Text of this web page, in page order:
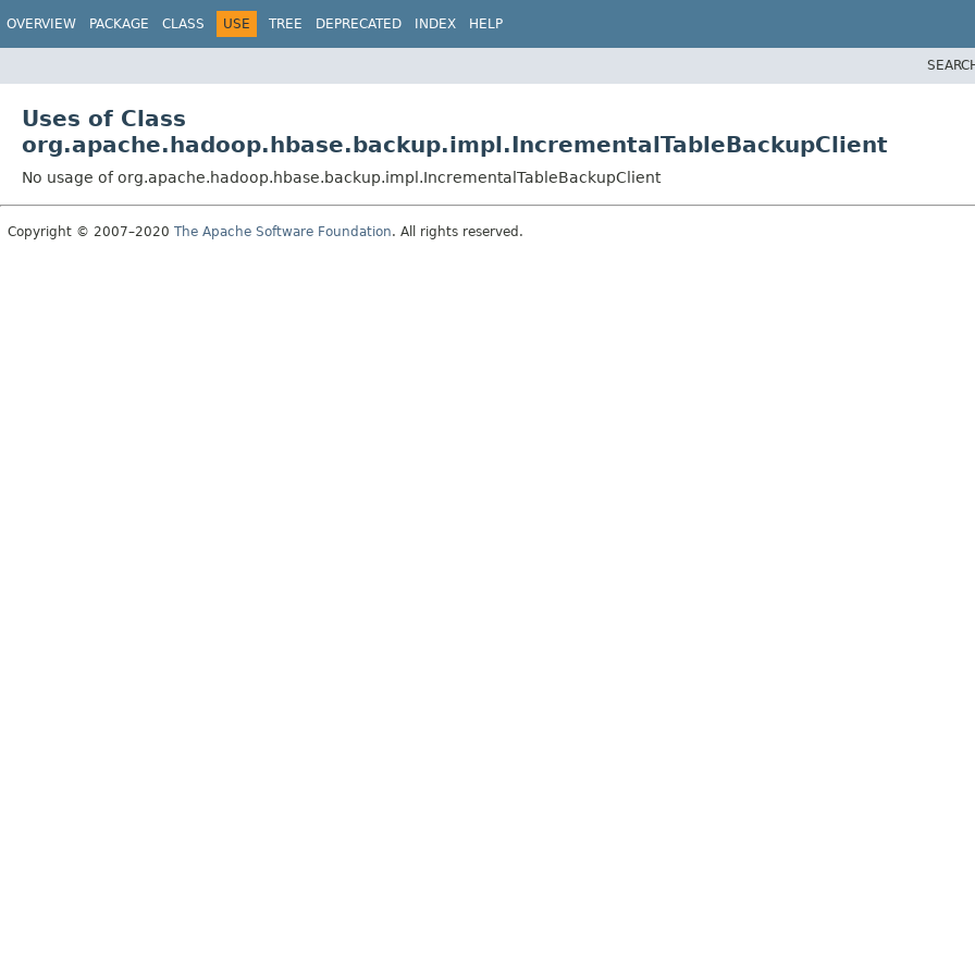
OVERVIEW PACKAGE CLASS USE TREE DEPRECATED INDEX HELP
Uses of Class
org.apache.hadoop.hbase.backup.impl.IncrementalTableBackupClient
No usage of org.apache.hadoop.hbase.backup.impl.IncrementalTableBackupClient
Copyright © 2007–2020 The Apache Software Foundation. All rights reserved.